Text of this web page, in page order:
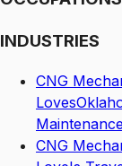
INDUSTRIES
CNG
Loves
CNG